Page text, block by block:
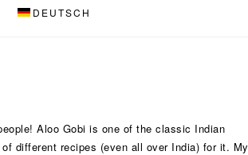
DEUTSCH
Aloo Gobi is one of the classic Indian
different recipes (even all over India) for it. My